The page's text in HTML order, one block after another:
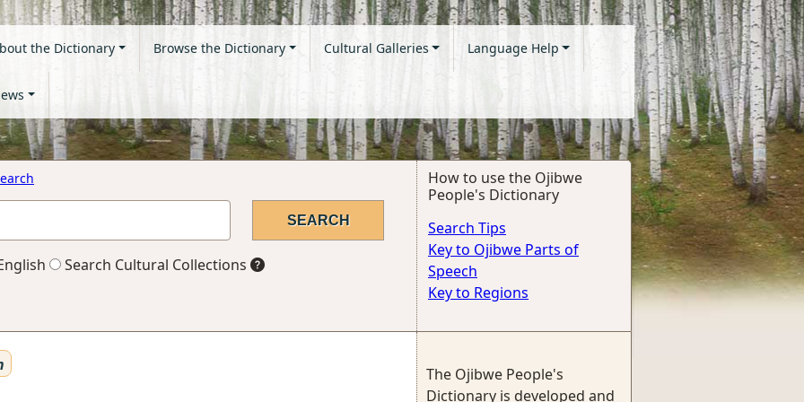
the Dictionary Browse the Dictionary Cultural Galleries Language Help
Search Cultural Collections
How to use the Ojibwe
People's Dictionary
Search Tips
Key to Ojibwe Parts of
Speech
Key to Regions
The Ojibwe People's
Dictionary is developed and